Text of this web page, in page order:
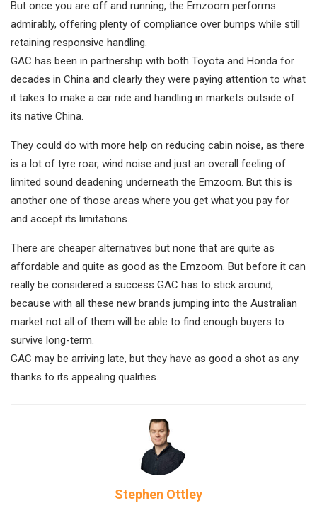
But once you are off and running, the Emzoom performs
admirably, offering plenty of compliance over bumps while still
retaining responsive handling.
GAC has been in partnership with both Toyota and Honda for
decades in China and clearly they were paying attention to what
it takes to make a car ride and handling in markets outside of
its native China.
They could do with more help on reducing cabin noise, as there
is a lot of tyre roar, wind noise and just an overall feeling of
limited sound deadening underneath the Emzoom. But this is
another one of those areas where you get what you pay for
and accept its limitations.
There are cheaper alternatives but none that are quite as
affordable and quite as good as the Emzoom. But before it can
really be considered a success GAC has to stick around,
because with all these new brands jumping into the Australian
market not all of them will be able to find enough buyers to
survive long-term.
GAC may be arriving late, but they have as good a shot as any
thanks to its appealing qualities.
Stephen Ottley